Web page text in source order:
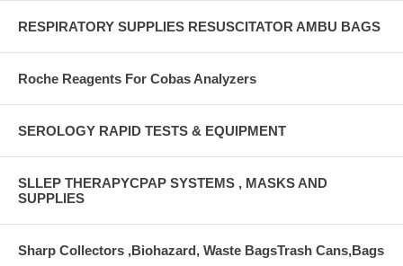
RESPIRATORY SUPPLIES RESUSCITATOR AMBU BAGS
Roche Reagents For Cobas Analyzers
SEROLOGY RAPID TESTS & EQUIPMENT
SLLEP THERAPYCPAP SYSTEMS , MASKS AND
SUPPLIES
Sharp Collectors ,Biohazard, Waste BagsTrash Cans,Bags